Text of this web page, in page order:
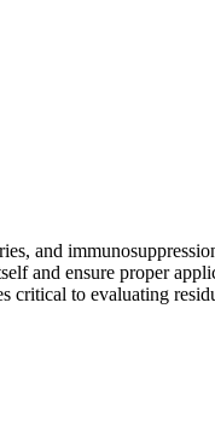
and
and ensure proper
critical to evaluating